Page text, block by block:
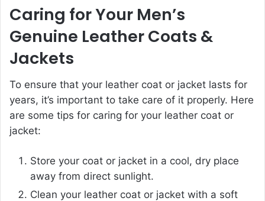
Caring for Your Men’s
Genuine Leather Coats &
Jackets
To ensure that your leather coat or jacket lasts for
years, it’s important to take care of it properly. Here
are some tips for caring for your leather coat or
jacket:
Store your coat or jacket in a cool, dry place
away from direct sunlight.
Clean your leather coat or jacket with a soft